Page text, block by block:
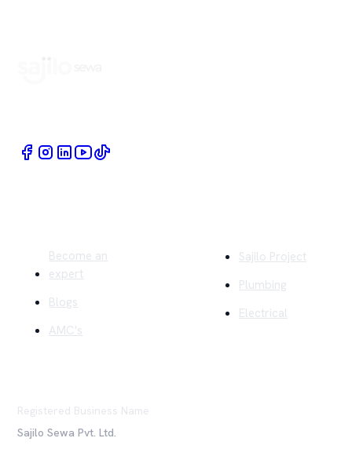
Become an
expert
Blogs
AMC's
Sajilo Project
Plumbing
Electrical
Registered Business Name
Sajilo Sewa Pvt. Ltd.